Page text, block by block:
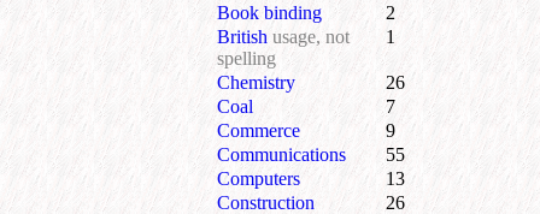
Book binding
2
British usage, not
spelling
1
Chemistry
26
Coal
7
Commerce
9
Communications
55
Computers
13
Construction
26